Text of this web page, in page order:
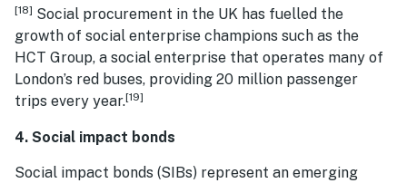
[18] Social procurement in the UK has fuelled the
growth of social enterprise champions such as the
HCT Group, a social enterprise that operates many of
London’s red buses, providing 20 million passenger
trips every year.[19]
4. Social impact bonds
Social impact bonds (SIBs) represent an emerging